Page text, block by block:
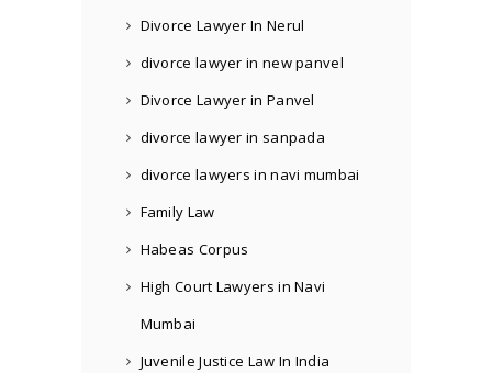
Divorce Lawyer In Nerul
divorce lawyer in new panvel
Divorce Lawyer in Panvel
divorce lawyer in sanpada
divorce lawyers in navi mumbai
Family Law
Habeas Corpus
High Court Lawyers in Navi
Mumbai
Juvenile Justice Law In India